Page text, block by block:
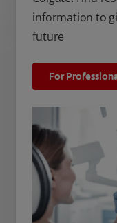
information to
future
For